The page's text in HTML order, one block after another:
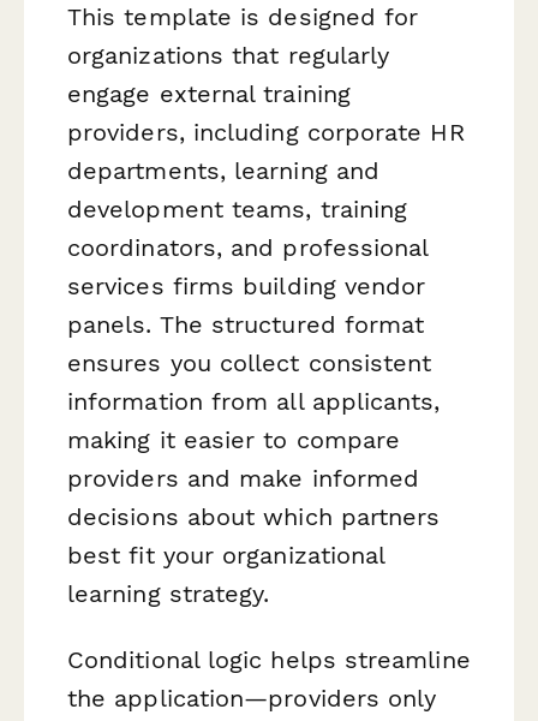
This template is designed for
organizations that regularly
engage external training
providers, including corporate HR
departments, learning and
development teams, training
coordinators, and professional
services firms building vendor
panels. The structured format
ensures you collect consistent
information from all applicants,
making it easier to compare
providers and make informed
decisions about which partners
best fit your organizational
learning strategy.
Conditional logic helps streamline
the application—providers only